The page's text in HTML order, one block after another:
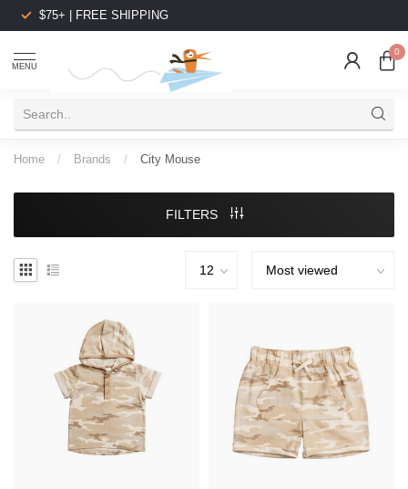
$75+ | FREE SHIPPING
MENU
0
Home / Brands / City Mouse
FILTERS